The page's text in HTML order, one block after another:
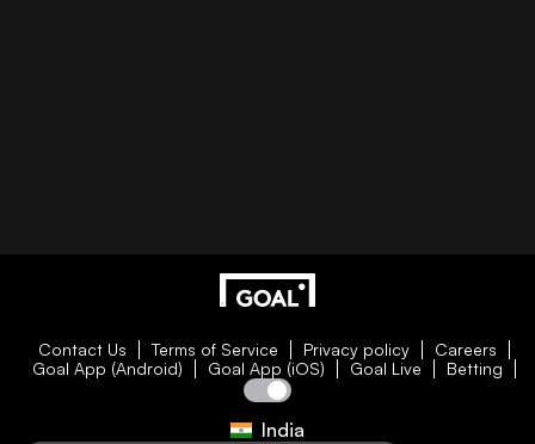
Contact Us Terms of Service Privacy policy
Careers
Goal App (Android)
Goal App (iOS) Goal Live Betting
India